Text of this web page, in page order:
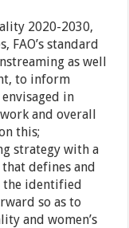
2020-2030,
FAO’s standard
as well
to inform
in
and overall
this;
strategy with a
defines and
the identified
so as to
and women’s